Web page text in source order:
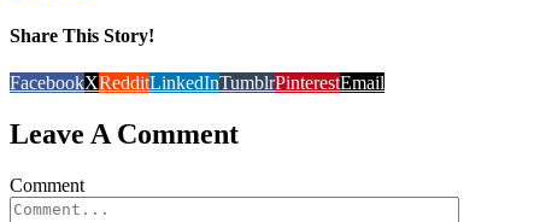
Share This Story!
FacebookXRedditLinkedInTumblrPinterestEmail
Leave A Comment
Comment